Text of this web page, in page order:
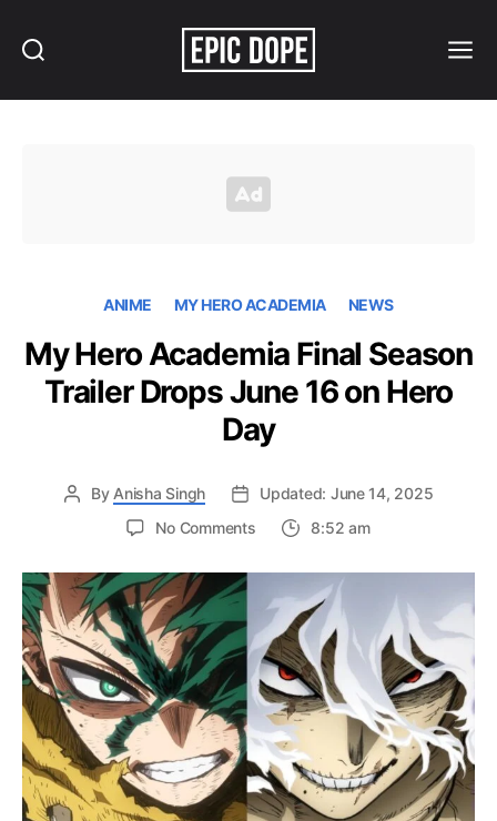
ANIME MY HERO ACADEMIA NEWS
My Hero Academia Final Season
Trailer Drops June 16 on Hero
Day
By Anisha Singh
Updated: June 14, 2025
No Commentson
Hero
Academia
Final
Season
Trailer
Drops
June
16
on
Hero
Day
8:52 am